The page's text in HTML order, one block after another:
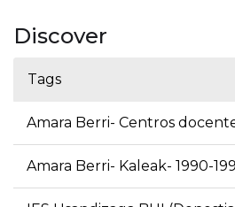
Discover
Tags
Amara Berri- Centros
Amara Berri- Kaleak- 1990-